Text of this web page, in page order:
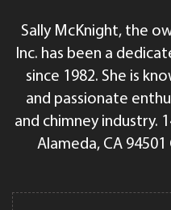
Sally McKnight, the
Inc. has been a
since 1982. She is
and passionate
and chimney industry.
Alameda, CA